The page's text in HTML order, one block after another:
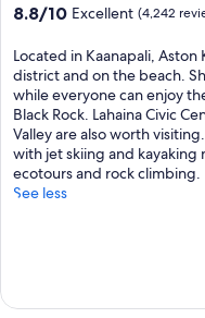
8.8
of
10,
Excellent,
(4,242
reviews)
8.8/10 Excellent (4,242
Located in Kaanapali, Aston
district and on the beach.
while everyone can enjoy
Black Rock. Lahaina Civic
Valley are also worth
with jet skiing and
ecotours and rock climbing.
See less